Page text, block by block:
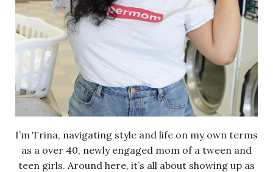
I’m Trina, navigating style and life on my own terms
as a over 40, newly engaged mom of a tween and
teen girls. Around here, it’s all about showing up as